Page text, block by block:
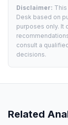
Disclaimer:
Desk based on
purposes only. It
consult a
decisions.
Related